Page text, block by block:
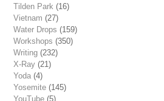
Tilden Park (16)
Vietnam (27)
Water Drops (159)
Workshops (350)
Writing (232)
X-Ray (21)
Yoda (4)
Yosemite (145)
YouTube (5)